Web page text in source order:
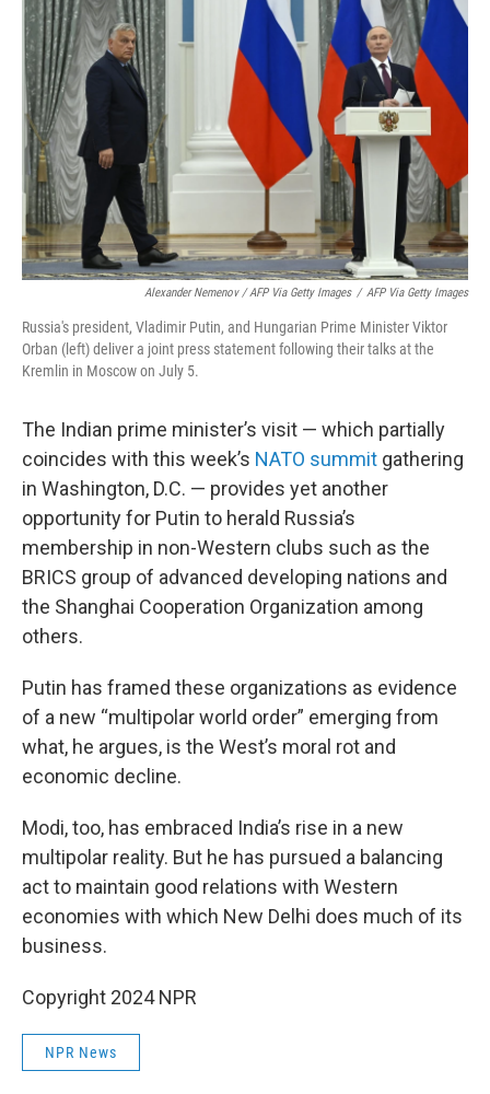
Alexander Nemenov / AFP Via Getty Images / AFP Via Getty Images
Russia's president, Vladimir Putin, and Hungarian Prime Minister Viktor
Orban (left) deliver a joint press statement following their talks at the
Kremlin in Moscow on July 5.
The Indian prime minister’s visit — which partially
coincides with this week’s NATO summit gathering
in Washington, D.C. — provides yet another
opportunity for Putin to herald Russia’s
membership in non-Western clubs such as the
BRICS group of advanced developing nations and
the Shanghai Cooperation Organization among
others.
Putin has framed these organizations as evidence
of a new “multipolar world order” emerging from
what, he argues, is the West’s moral rot and
economic decline.
Modi, too, has embraced India’s rise in a new
multipolar reality. But he has pursued a balancing
act to maintain good relations with Western
economies with which New Delhi does much of its
business.
Copyright 2024 NPR
NPR News